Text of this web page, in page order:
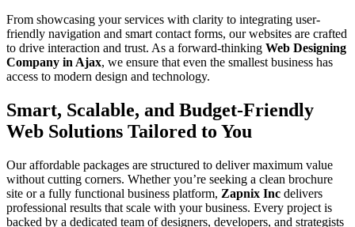
From showcasing your services with clarity to integrating user-
friendly navigation and smart contact forms, our websites are crafted
to drive interaction and trust. As a forward-thinking Web Designing
Company in Ajax, we ensure that even the smallest business has
access to modern design and technology.
Smart, Scalable, and Budget-Friendly
Web Solutions Tailored to You
Our affordable packages are structured to deliver maximum value
without cutting corners. Whether you’re seeking a clean brochure
site or a fully functional business platform, Zapnix Inc delivers
professional results that scale with your business. Every project is
backed by a dedicated team of designers, developers, and strategists